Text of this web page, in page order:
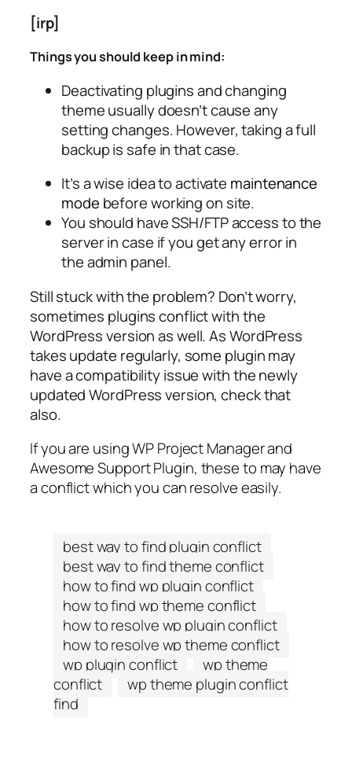
[irp]
Things you should keep in mind:
Deactivating plugins and changing
theme usually doesn’t cause any
setting changes. However, taking a full
backup is safe in that case.
It’s a wise idea to activate maintenance
mode before working on site.
You should have SSH/FTP access to the
server in case if you get any error in
the admin panel.
Still stuck with the problem? Don’t worry,
sometimes plugins conflict with the
WordPress version as well. As WordPress
takes update regularly, some plugin may
have a compatibility issue with the newly
updated WordPress version, check that
also.
If you are using WP Project Manager and
Awesome Support Plugin, these to may have
a conflict which you can resolve easily.
best way to find plugin conflict
best way to find theme conflict
how to find wp plugin conflict
how to find wp theme conflict
how to resolve wp plugin conflict
how to resolve wp theme conflict
wp plugin conflict
wp theme
conflict
wp theme plugin conflict
find